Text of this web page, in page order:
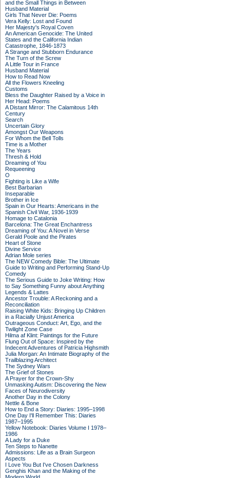
and the Small Things in Between
Husband Material
Girls That Never Die: Poems
Vera Kelly: Lost and Found
Her Majesty's Royal Coven
An American Genocide: The United
States and the California Indian
Catastrophe, 1846-1873
A Strange and Stubborn Endurance
The Turn of the Screw
A Little Tour in France
Husband Material
How to Read Now
All the Flowers Kneeling
Customs
Bless the Daughter Raised by a Voice in
Her Head: Poems
A Distant Mirror: The Calamitous 14th
Century
Search
Uncertain Glory
Amongst Our Weapons
For Whom the Bell Tolls
Time is a Mother
The Years
Thresh & Hold
Dreaming of You
Requeening
O
Fighting is Like a Wife
Best Barbarian
Inseparable
Brother in Ice
Spain in Our Hearts: Americans in the
Spanish Civil War, 1936-1939
Homage to Catalonia
Barcelona: The Great Enchantress
Dreaming of You: A Novel in Verse
Gerald Poole and the Pirates
Heart of Stone
Divine Service
Adrian Mole series
The NEW Comedy Bible: The Ultimate
Guide to Writing and Performing Stand-Up
Comedy
The Serious Guide to Joke Writing: How
to Say Something Funny about Anything
Legends & Lattes
Ancestor Trouble: A Reckoning and a
Reconciliation
Raising White Kids: Bringing Up Children
in a Racially Unjust America
Outrageous Conduct: Art, Ego, and the
Twilight Zone Case
Hilma af Klint: Paintings for the Future
Flung Out of Space: Inspired by the
Indecent Adventures of Patricia Highsmith
Julia Morgan: An Intimate Biography of the
Trailblazing Architect
The Sydney Wars
The Grief of Stones
A Prayer for the Crown-Shy
Unmasking Autism: Discovering the New
Faces of Neurodiversity
Another Day in the Colony
Nettle & Bone
How to End a Story: Diaries: 1995–1998
One Day I'll Remember This: Diaries
1987–1995
Yellow Notebook: Diaries Volume I 1978–
1986
A Lady for a Duke
Ten Steps to Nanette
Admissions: Life as a Brain Surgeon
Aspects
I Love You But I've Chosen Darkness
Genghis Khan and the Making of the